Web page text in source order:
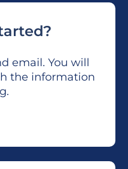
email. You will
the information